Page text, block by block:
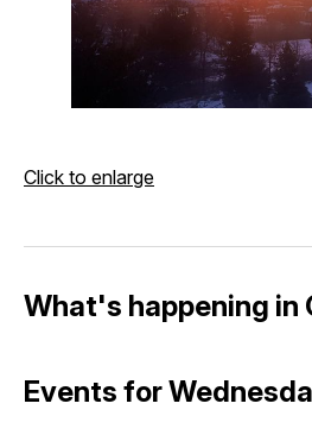
Click to enlarge
What's happening in
Events for